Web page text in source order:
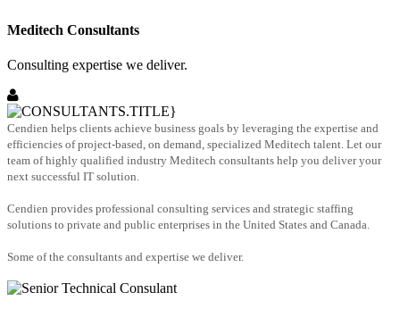
Meditech Consultants
Consulting expertise we deliver.
Cendien helps clients achieve business goals by leveraging the expertise and
efficiencies of project-based, on demand, specialized Meditech talent. Let our
team of highly qualified industry Meditech consultants help you deliver your
next successful IT solution.
Cendien provides professional consulting services and strategic staffing
solutions to private and public enterprises in the United States and Canada.
Some of the consultants and expertise we deliver.